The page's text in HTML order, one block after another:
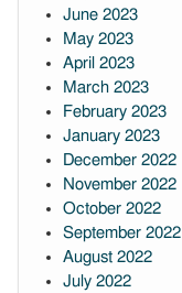
June 2023
May 2023
April 2023
March 2023
February 2023
January 2023
December 2022
November 2022
October 2022
September 2022
August 2022
July 2022